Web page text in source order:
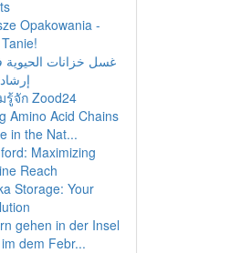
Opakowania -
غسل خزانات
รู้จัก Zood24
Amino Acid Chains
in the Nat...
Maximizing
Reach
Storage: Your
gehen in der Insel
dem Febr...